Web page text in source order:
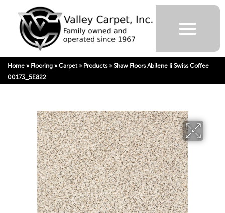
Home » Flooring » Carpet » Products» Shaw Floors Abilene Ii Swiss Coffee
00173_5E822